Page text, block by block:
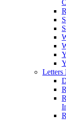
Letters